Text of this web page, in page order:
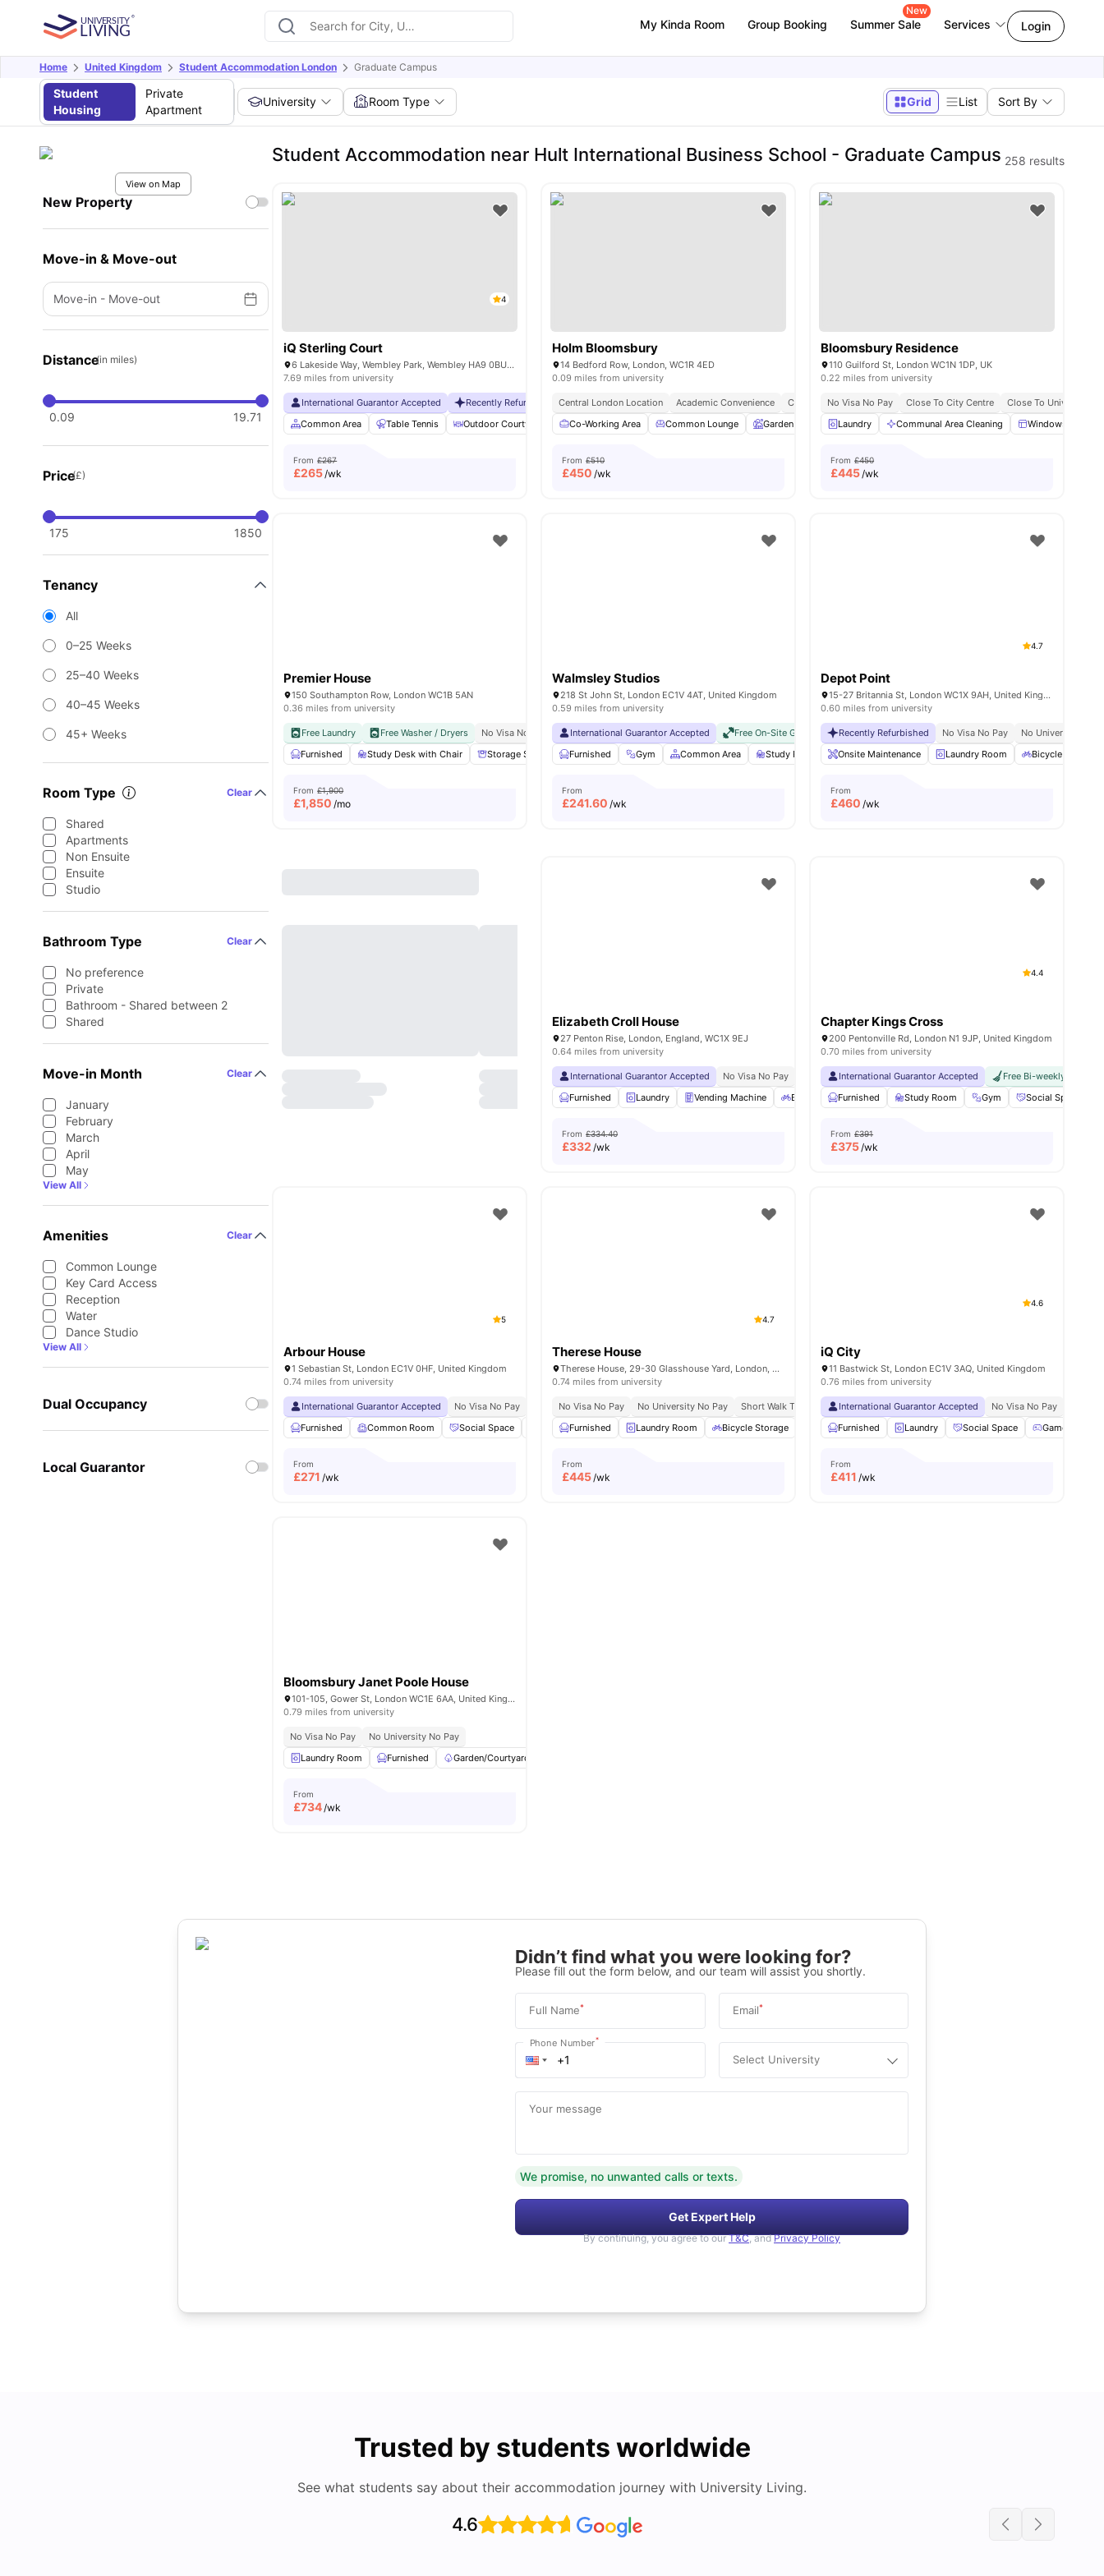
My Kinda Room Group Booking Summer Sale
New
Services Login
Home United Kingdom Student Accommodation London Graduate Campus
Student
Housing
Private
Apartment
University Room Type Grid List Sort By
View on Map
New Property
Move-in & Move-out
Move-in - Move-out
Distance(in miles)
0.09 19.71
Price(£)
175 1850
Tenancy
All
0–25 Weeks
25–40 Weeks
40–45 Weeks
45+ Weeks
Room Type Clear
Shared
Apartments
Non Ensuite
Ensuite
Studio
Bathroom Type Clear
No preference
Private
Bathroom - Shared between 2
Shared
Move-in Month Clear
January
February
March
April
May
View All
Amenities Clear
Common Lounge
Key Card Access
Reception
Water
Dance Studio
View All
Dual Occupancy
Local Guarantor
Student Accommodation near Hult International Business School - Graduate Campus 258 results
4
iQ Sterling Court
6 Lakeside Way, Wembley Park, Wembley HA9 0BU, United Kingdom
7.69 miles from university
International Guarantor Accepted Recently Refurbished rooms No Visa No Pay No University No Pay Free Dual Occupancy Close To University Of West London
Monthly
Common Area
Table Tennis Outdoor Courtyard Breakfast Bar Coffee Table View all19amenities
From £267
£265/wk
Holm Bloomsbury
14 Bedford Row, London, WC1R 4ED
0.09 miles from university
Central London Location Academic Convenience City Connected
No Deposit Required
Co-Working Area
Common Lounge Garden Entertainment Room Rooftop Terrace View all25amenities
From £510
£450 /wk
Bloomsbury Residence
110 Guilford St, London WC1N 1DP, UK
0.22 miles from university
No Visa No Pay Close To City Centre
Close To University
Laundry
Communal Area Cleaning Windows
From £450
£445/wk
Premier House
150 Southampton Row, London WC1B 5AN
0.36 miles from university
Free Laundry Free Washer / Dryers No Visa No Pay Close To The University College London Great Transport Links Central London Location Vibrant Local Living
Furnished
Study Desk with Chair Storage Space Communal Area Laundry View all 18amenities
From £1,900
£1,850 /mo
Walmsley Studios
218 St John St, London EC1V 4AT, United Kingdom
0.59 miles from university
International Guarantor Accepted Free On-Site Gym No Visa No Pay No University No Pay
Price Match Guarantee
Furnished
Gym Common Area Study Room Bicycle storage View all25amenities
From
£241.60 /wk
4.7
Depot Point
15-27 Britannia St, London WC1X 9AH, United Kingdom
0.60 miles from university
Recently Refurbished No Visa No Pay
No University No
Onsite Maintenance
Laundry Room Bicycle Storage
From
£460 /wk
Elizabeth Croll House
27 Penton Rise, London, England, WC1X 9EJ
0.64 miles from university
International Guarantor Accepted No Visa No Pay No University No Pay Close To The University College London
Furnished
Laundry Vending Machine Bicycle storage Recycling View all26amenities
From £334.40
£332 /wk
4.4
Chapter Kings Cross
200 Pentonville Rd, London N1 9JP, United Kingdom
0.70 miles from university
International Guarantor Accepted
Free Bi-weekly
Furnished
Study Room Gym Social Space
From £391
£375/wk
5
Arbour House
1 Sebastian St, London EC1V 0HF, United Kingdom
0.74 miles from university
International Guarantor Accepted No Visa No Pay No University No Pay Central London Location Close To University Of London
Price Match Guarantee
Furnished
Common Room Social Space Bicycle storage Laundry View all19amenities
From
£271 /wk
4.7
Therese House
Therese House, 29-30 Glasshouse Yard, London, EC1A 4JN
0.74 miles from university
No Visa No Pay No University No Pay Short Walk To Campus
Easy Transport Access
Furnished
Laundry Room Bicycle Storage Study Room Cinema View all22amenities
From
£445/wk
4.6
iQ City
11 Bastwick St, London EC1V 3AQ, United Kingdom
0.76 miles from university
International Guarantor Accepted No Visa No Pay
Furnished
Laundry Social Space Games Room
From
£411 /wk
Bloomsbury Janet Poole House
101-105, Gower St, London WC1E 6AA, United Kingdom
0.79 miles from university
No Visa No Pay
No University No Pay
Laundry Room
Furnished Garden/Courtyard
From
£734/wk
Didn’t find what you were looking for?
Please fill out the form below, and our team will assist you shortly.
Full Name* Email*
Phone Number*
Select University
Your message
We promise, no unwanted calls or texts.
Get Expert Help
By continuing, you agree to our T&C, and Privacy Policy
Trusted by students worldwide
See what students say about their accommodation journey with University Living.
4.6